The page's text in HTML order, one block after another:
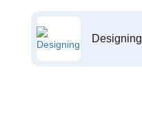
Designing